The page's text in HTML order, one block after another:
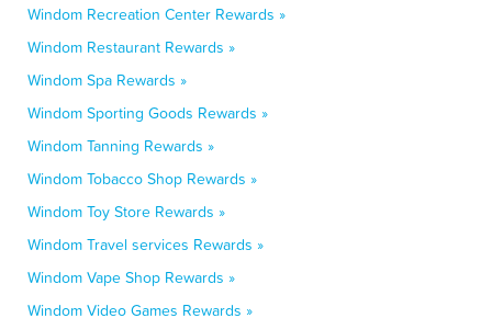
Windom Recreation Center Rewards »
Windom Restaurant Rewards »
Windom Spa Rewards »
Windom Sporting Goods Rewards »
Windom Tanning Rewards »
Windom Tobacco Shop Rewards »
Windom Toy Store Rewards »
Windom Travel services Rewards »
Windom Vape Shop Rewards »
Windom Video Games Rewards »